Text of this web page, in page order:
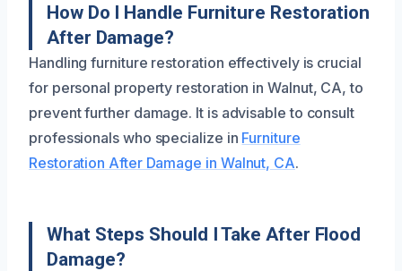
How Do I Handle Furniture Restoration
After Damage?
Handling furniture restoration effectively is crucial
for personal property restoration in Walnut, CA, to
prevent further damage. It is advisable to consult
professionals who specialize in Furniture
Restoration After Damage in Walnut, CA.
What Steps Should I Take After Flood
Damage?